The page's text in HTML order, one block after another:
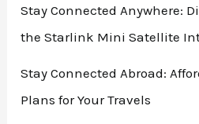
Stay Connected Anywhere:
the Starlink Mini Satellite
Stay Connected Abroad:
Plans for Your Travels